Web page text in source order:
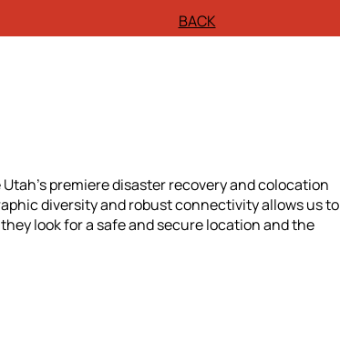
BACK
premiere disaster recovery and colocation
diversity and robust connectivity allows us to
look for a safe and secure location and the